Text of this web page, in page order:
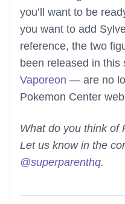
you’ll want to be
you want to add
reference, the two
been released in
Vaporeon — are no
Pokemon Center
What do you think of
Let us know in the
@superparenthq.